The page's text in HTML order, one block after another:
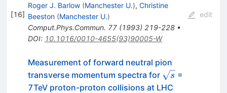
[16]
Roger J. Barlow (Manchester U.), Christine
Beeston (Manchester U.)
Comput.Phys.Commun. 77(1993) 219-228•
DOI: 10.1016/0010-4655(93)90005-W
edit
Measurement of forward neutral pion
transverse momentum spectra for \sqrt{s}
s =
7TeV proton-proton collisions at LHC